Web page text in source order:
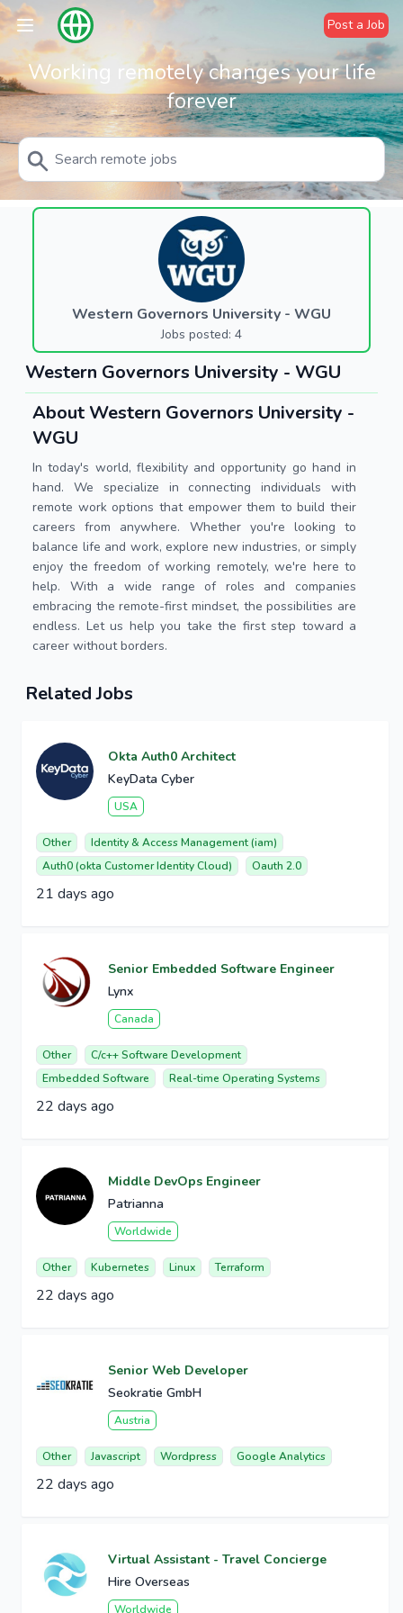
Post a Job
Working remotely changes your life
forever
Western Governors University - WGU
Jobs posted: 4
Western Governors University - WGU
About Western Governors University -
WGU
In today's world, flexibility and opportunity go hand in
hand. We specialize in connecting individuals with
remote work options that empower them to build their
careers from anywhere. Whether you're looking to
balance life and work, explore new industries, or simply
enjoy the freedom of working remotely, we're here to
help. With a wide range of roles and companies
embracing the remote-first mindset, the possibilities are
endless. Let us help you take the first step toward a
career without borders.
Related Jobs
Okta Auth0 Architect
KeyData Cyber
USA
Other
Identity & Access Management (iam)
Auth0 (okta Customer Identity Cloud)
Oauth 2.0
21 days ago
Senior Embedded Software Engineer
Lynx
Canada
Other
C/c++ Software Development
Embedded Software
Real-time Operating Systems
22 days ago
Middle DevOps Engineer
Patrianna
Worldwide
Other Kubernetes Linux Terraform
22 days ago
Senior Web Developer
Seokratie GmbH
Austria
Other Javascript Wordpress Google Analytics
22 days ago
Virtual Assistant - Travel Concierge
Hire Overseas
Worldwide